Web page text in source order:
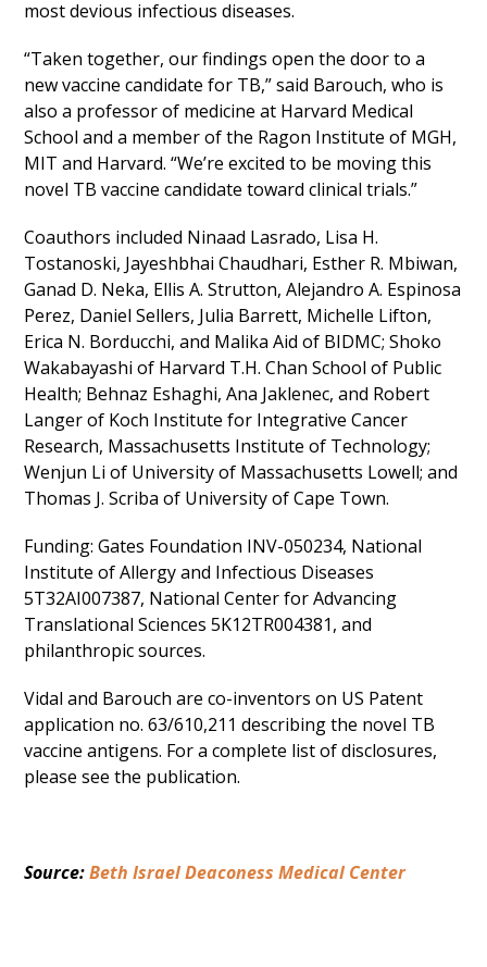
most devious infectious diseases.
“Taken together, our findings open the door to a
new vaccine candidate for TB,” said Barouch, who is
also a professor of medicine at Harvard Medical
School and a member of the Ragon Institute of MGH,
MIT and Harvard. “We’re excited to be moving this
novel TB vaccine candidate toward clinical trials.”
Coauthors included Ninaad Lasrado, Lisa H.
Tostanoski, Jayeshbhai Chaudhari, Esther R. Mbiwan,
Ganad D. Neka, Ellis A. Strutton, Alejandro A. Espinosa
Perez, Daniel Sellers, Julia Barrett, Michelle Lifton,
Erica N. Borducchi, and Malika Aid of BIDMC; Shoko
Wakabayashi of Harvard T.H. Chan School of Public
Health; Behnaz Eshaghi, Ana Jaklenec, and Robert
Langer of Koch Institute for Integrative Cancer
Research, Massachusetts Institute of Technology;
Wenjun Li of University of Massachusetts Lowell; and
Thomas J. Scriba of University of Cape Town.
Funding: Gates Foundation INV-050234, National
Institute of Allergy and Infectious Diseases
5T32AI007387, National Center for Advancing
Translational Sciences 5K12TR004381, and
philanthropic sources.
Vidal and Barouch are co-inventors on US Patent
application no. 63/610,211 describing the novel TB
vaccine antigens. For a complete list of disclosures,
please see the publication.
Source: Beth Israel Deaconess Medical Center